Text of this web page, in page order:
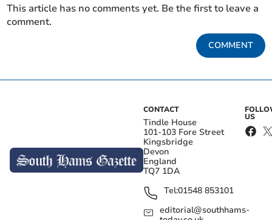
This article has no comments yet. Be the first to leave a
comment.
COMMENT
CONTACT
Tindle House
101-103 Fore Street
Kingsbridge
Devon
England
TQ7 1DA
Tel:01548 853101
editorial@southhams-
US